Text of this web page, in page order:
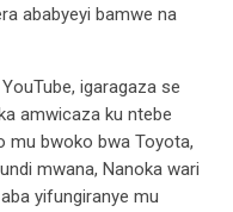
ababyeyi bamwe na
igaragaza se
amwicaza ku ntebe
mu bwoko bwa Toyota,
mwana, Nanoka wari
yifungiranye mu